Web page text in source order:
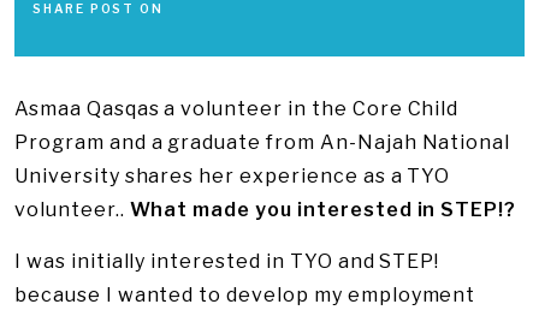
SHARE POST ON
Asmaa Qasqas a volunteer in the Core Child
Program and a graduate from An-Najah National
University shares her experience as a TYO
volunteer.. What made you interested in STEP!?
I was initially interested in TYO and STEP!
because I wanted to develop my employment